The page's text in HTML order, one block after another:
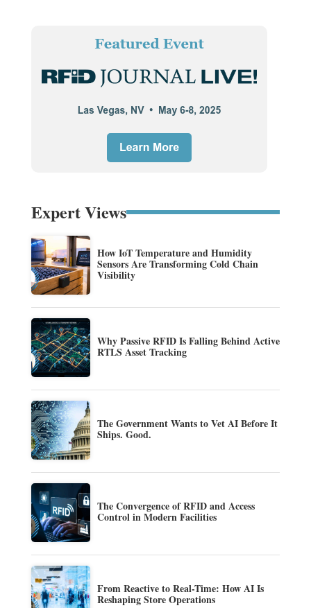
Expert Views
How IoT Temperature and Humidity
Sensors Are Transforming Cold Chain
Visibility
Why Passive RFID Is Falling Behind Active
RTLS Asset Tracking
The Government Wants to Vet AI Before It
Ships. Good.
The Convergence of RFID and Access
Control in Modern Facilities
From Reactive to Real-Time: How AI Is
Reshaping Store Operations